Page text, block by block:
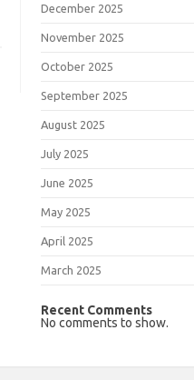
December 2025
November 2025
October 2025
September 2025
August 2025
July 2025
June 2025
May 2025
April 2025
March 2025
Recent Comments
No comments to show.